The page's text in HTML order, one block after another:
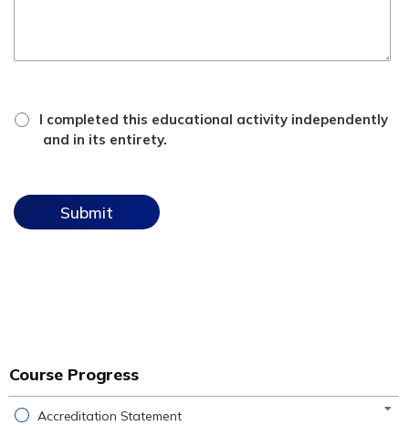
attestation
checkbox
I completed this educational activity independently
and in its entirety.
Course Progress
Accreditation Statement